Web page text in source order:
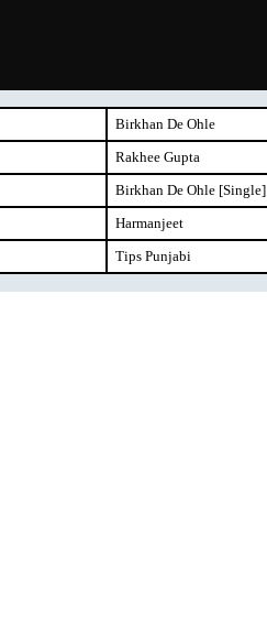
Birkhan De Ohle
Rakhee Gupta
Birkhan De Ohle [Single]
Harmanjeet
Tips Punjabi